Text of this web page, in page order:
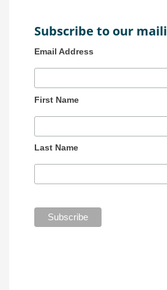
Subscribe to our
Email Address
First Name
Last Name